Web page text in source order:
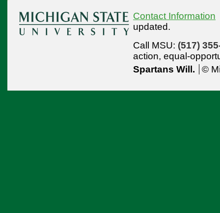
Contact Information
updated.
Call MSU: (517)
action, equal-
Spartans Will.
©